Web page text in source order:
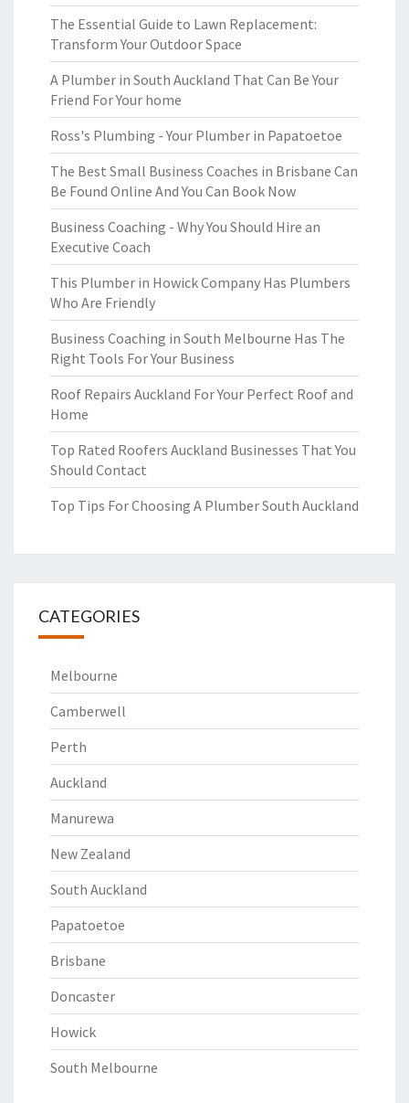
The Essential Guide to Lawn Replacement:
Transform Your Outdoor Space
A Plumber in South Auckland That Can Be Your
Friend For Your home
Ross's Plumbing - Your Plumber in Papatoetoe
The Best Small Business Coaches in Brisbane Can
Be Found Online And You Can Book Now
Business Coaching - Why You Should Hire an
Executive Coach
This Plumber in Howick Company Has Plumbers
Who Are Friendly
Business Coaching in South Melbourne Has The
Right Tools For Your Business
Roof Repairs Auckland For Your Perfect Roof and
Home
Top Rated Roofers Auckland Businesses That You
Should Contact
Top Tips For Choosing A Plumber South Auckland
CATEGORIES
Melbourne
Camberwell
Perth
Auckland
Manurewa
New Zealand
South Auckland
Papatoetoe
Brisbane
Doncaster
Howick
South Melbourne